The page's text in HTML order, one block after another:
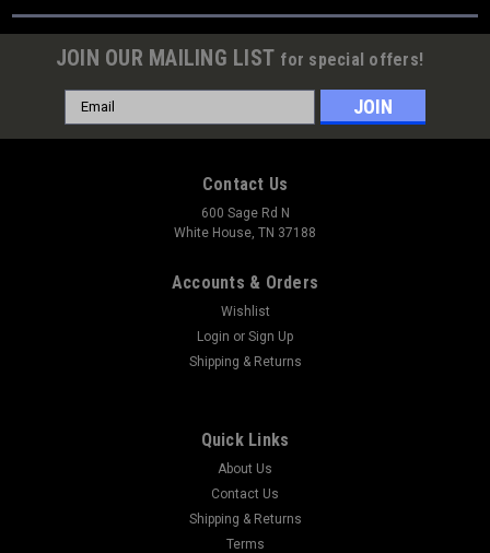
JOIN OUR MAILING LIST for special offers!
Email
Address
Contact Us
600 Sage Rd N
White House, TN 37188
Accounts & Orders
Wishlist
Login or Sign Up
Shipping & Returns
Quick Links
About Us
Contact Us
Shipping & Returns
Terms